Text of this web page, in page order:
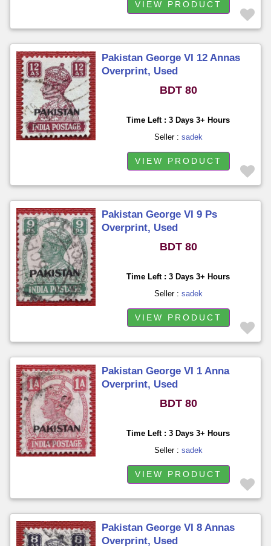
VIEW PRODUCT
Pakistan George VI 12 Annas
Overprint, Used
BDT 80
Time Left : 3 Days 3+ Hours
Seller : sadek
VIEW PRODUCT
Pakistan George VI 9 Ps
Overprint, Used
BDT 80
Time Left : 3 Days 3+ Hours
Seller : sadek
VIEW PRODUCT
Pakistan George VI 1 Anna
Overprint, Used
BDT 80
Time Left : 3 Days 3+ Hours
Seller : sadek
VIEW PRODUCT
Pakistan George VI 8 Annas
Overprint, Used